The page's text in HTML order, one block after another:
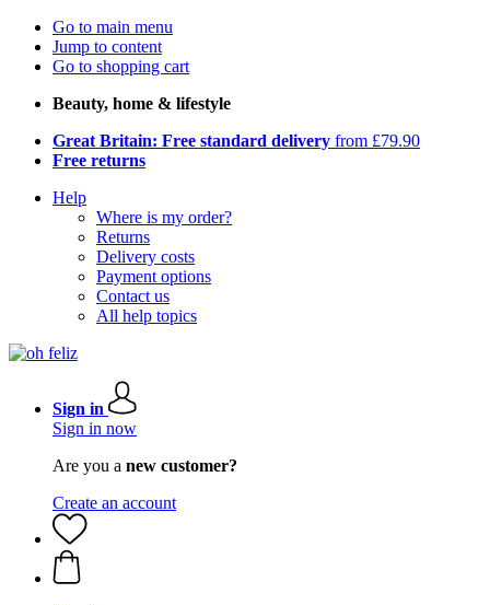
Go to main menu
Jump to content
Go to shopping cart
Beauty, home & lifestyle
Great Britain: Free standard delivery from £79.90
Free returns
Help
Where is my order?
Returns
Delivery costs
Payment options
Contact us
All help topics
Sign in
Sign in now
Are you a new customer?
Create an account